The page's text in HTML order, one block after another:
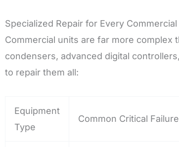
Specialized Repair for Every
Commercial units are far more complex
condensers, advanced digital
to repair them all:
Equipment
Type
Common Critical